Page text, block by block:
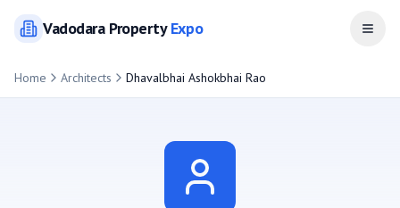
VadodaraPropertyExpo Open
Home Architects Dhavalbhai Ashokbhai Rao